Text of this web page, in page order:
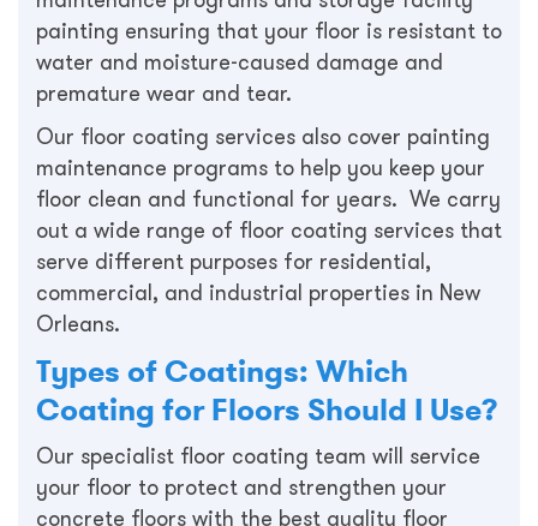
painting ensuring that your floor is resistant to
water and moisture-caused damage and
premature wear and tear.
Our floor coating services also cover painting
maintenance programs to help you keep your
floor clean and functional for years. We carry
out a wide range of floor coating services that
serve different purposes for residential,
commercial, and industrial properties in New
Orleans.
Types of Coatings: Which
Coating for Floors Should I Use?
Our specialist floor coating team will service
your floor to protect and strengthen your
concrete floors with the best quality floor